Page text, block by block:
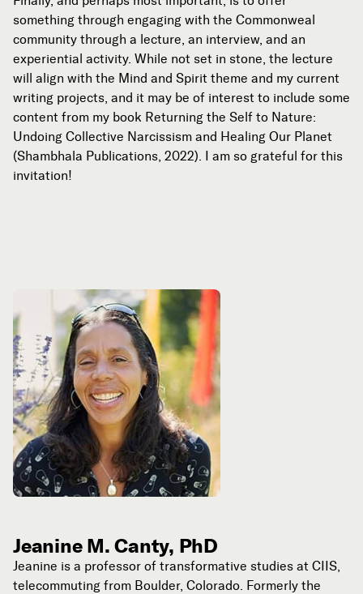
something through engaging with the Commonweal
community through a lecture, an interview, and an
experiential activity. While not set in stone, the lecture
will align with the Mind and Spirit theme and my current
writing projects, and it may be of interest to include some
content from my book Returning the Self to Nature:
Undoing Collective Narcissism and Healing Our Planet
(Shambhala Publications, 2022). I am so grateful for this
invitation!
Jeanine M. Canty, PhD
Jeanine is a professor of transformative studies at CIIS,
telecommuting from Boulder, Colorado. Formerly the